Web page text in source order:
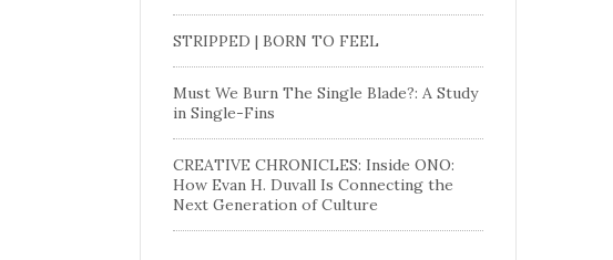
STRIPPED | BORN TO FEEL
Must We Burn The Single Blade?: A Study
in Single-Fins
CREATIVE CHRONICLES: Inside ONO:
How Evan H. Duvall Is Connecting the
Next Generation of Culture